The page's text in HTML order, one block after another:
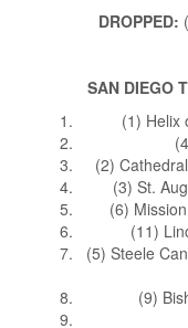
DROPPED:
SAN DIEGO
(1) Helix
(2)
(3) St.
(6)
(11)
(5) Steele
(9)